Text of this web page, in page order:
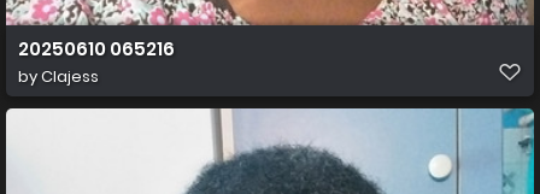
20250610 065216
byClajess